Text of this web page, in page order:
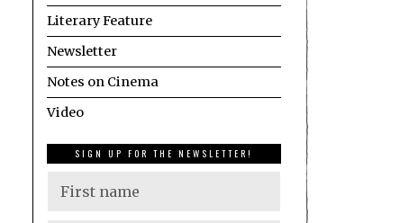
Literary Feature
Newsletter
Notes on Cinema
Video
SIGN UP FOR THE NEWSLETTER!